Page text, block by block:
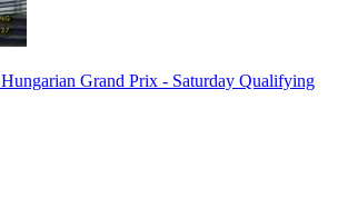
Grand Prix - Saturday Qualifying